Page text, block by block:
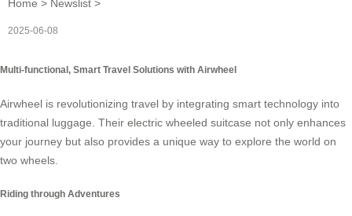
Home > Newslist >
2025-06-08
Multi-functional, Smart Travel Solutions with Airwheel
Airwheel is revolutionizing travel by integrating smart technology into
traditional luggage. Their electric wheeled suitcase not only enhances
your journey but also provides a unique way to explore the world on
two wheels
Riding through Adventures